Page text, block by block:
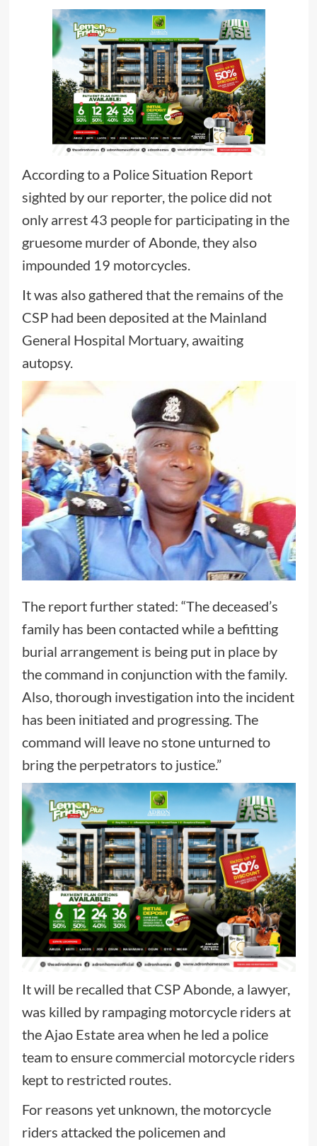
According to a Police Situation Report
sighted by our reporter, the police did not
only arrest 43 people for participating in the
gruesome murder of Abonde, they also
impounded 19 motorcycles.
It was also gathered that the remains of the
CSP had been deposited at the Mainland
General Hospital Mortuary, awaiting
autopsy.
The report further stated: “The deceased’s
family has been contacted while a befitting
burial arrangement is being put in place by
the command in conjunction with the family.
Also, thorough investigation into the incident
has been initiated and progressing. The
command will leave no stone unturned to
bring the perpetrators to justice.”
It will be recalled that CSP Abonde, a lawyer,
was killed by rampaging motorcycle riders at
the Ajao Estate area when he led a police
team to ensure commercial motorcycle riders
kept to restricted routes.
For reasons yet unknown, the motorcycle
riders attacked the policemen and